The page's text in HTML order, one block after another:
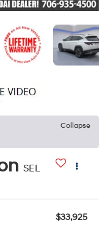
Collapse
SEL
$33,925